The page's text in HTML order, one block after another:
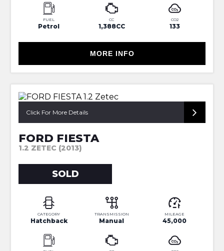
FUEL
Petrol
CC
1,388CC
CO2
133
MORE INFO
Click For More Details
FORD FIESTA
1.2 ZETEC (2013)
SOLD
CATEGORY
Hatchback
TRANSMISSION
Manual
MILEAGE
45,000